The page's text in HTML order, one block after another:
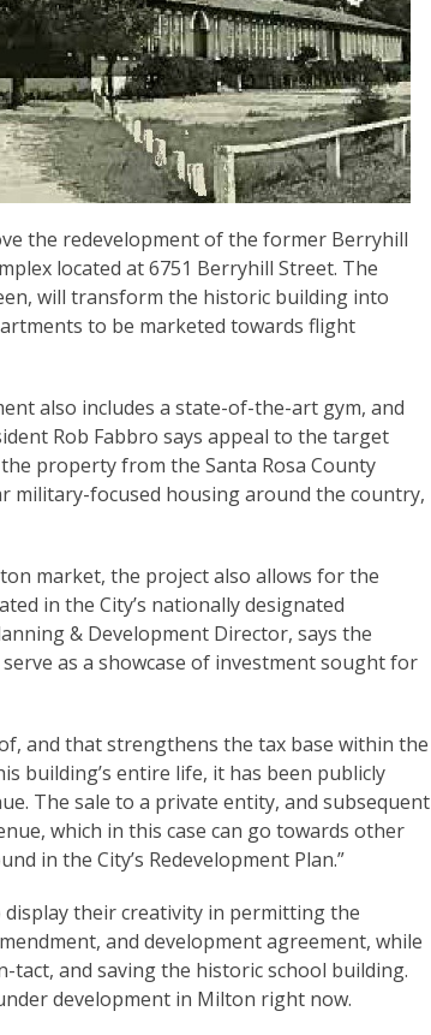
the redevelopment of the former Berryhill
located at 6751 Berryhill Street. The
will transform the historic building into
to be marketed towards flight
also includes a state-of-the-art gym, and
Rob Fabbro says appeal to the target
property from the Santa Rosa County
military-focused housing around the country,
market, the project also allows for the
in the City’s nationally designated
& Development Director, says the
as a showcase of investment sought for
and that strengthens the tax base within the
building’s entire life, it has been publicly
The sale to a private entity, and subsequent
which in this case can go towards other
in the City’s Redevelopment Plan.”
their creativity in permitting the
and development agreement, while
and saving the historic school building.
development in Milton right now.